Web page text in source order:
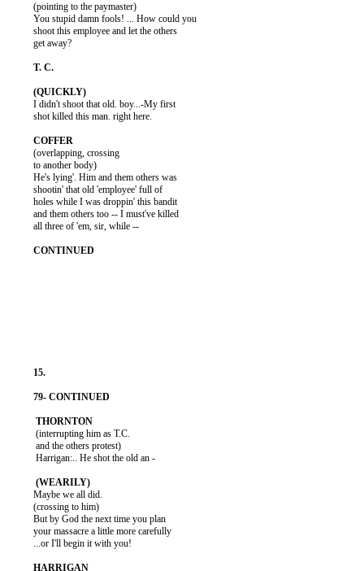
          (pointing to the paymaster)
          You stupid damn fools! ... How could you
          shoot this employee and let the others
          get away?
          I didn't shoot that old. boy...-My first
          shot killed this man. right here.
          (overlapping, crossing
          to another body)
          He's lying'. Him and them others was
          shootin' that old 'employee' full of
          holes while I was droppin' this bandit
          and them others too -- I must've killed
          all three of 'em, sir, while --
           (interrupting him as T.C.
           and the others protest)
           Harrigan:.. He shot the old an -
          Maybe we all did.
          (crossing to him)
          But by God the next time you plan
          your massacre a little more carefully
          ...or I'll begin it with you!